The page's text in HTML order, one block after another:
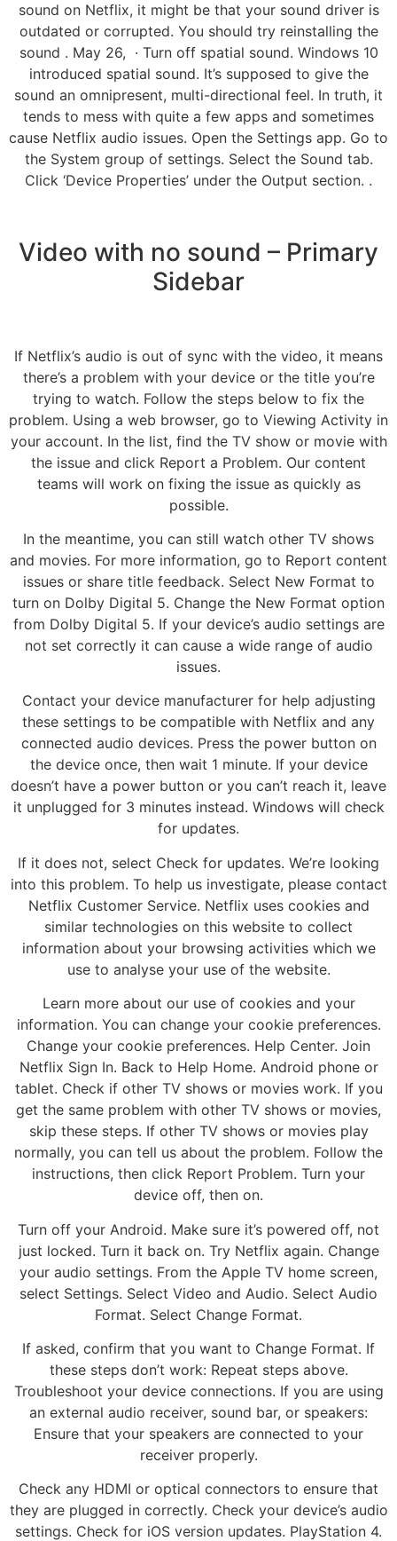
sound on Netflix, it might be that your sound driver is
outdated or corrupted. You should try reinstalling the
sound . May 26, · Turn off spatial sound. Windows 10
introduced spatial sound. It’s supposed to give the
sound an omnipresent, multi-directional feel. In truth, it
tends to mess with quite a few apps and sometimes
cause Netflix audio issues. Open the Settings app. Go to
the System group of settings. Select the Sound tab.
Click ‘Device Properties’ under the Output section. .
Video with no sound – Primary
Sidebar
If Netflix’s audio is out of sync with the video, it means
there’s a problem with your device or the title you’re
trying to watch. Follow the steps below to fix the
problem. Using a web browser, go to Viewing Activity in
your account. In the list, find the TV show or movie with
the issue and click Report a Problem. Our content
teams will work on fixing the issue as quickly as
possible.
In the meantime, you can still watch other TV shows
and movies. For more information, go to Report content
issues or share title feedback. Select New Format to
turn on Dolby Digital 5. Change the New Format option
from Dolby Digital 5. If your device’s audio settings are
not set correctly it can cause a wide range of audio
issues.
Contact your device manufacturer for help adjusting
these settings to be compatible with Netflix and any
connected audio devices. Press the power button on
the device once, then wait 1 minute. If your device
doesn’t have a power button or you can’t reach it, leave
it unplugged for 3 minutes instead. Windows will check
for updates.
If it does not, select Check for updates. We’re looking
into this problem. To help us investigate, please contact
Netflix Customer Service. Netflix uses cookies and
similar technologies on this website to collect
information about your browsing activities which we
use to analyse your use of the website.
Learn more about our use of cookies and your
information. You can change your cookie preferences.
Change your cookie preferences. Help Center. Join
Netflix Sign In. Back to Help Home. Android phone or
tablet. Check if other TV shows or movies work. If you
get the same problem with other TV shows or movies,
skip these steps. If other TV shows or movies play
normally, you can tell us about the problem. Follow the
instructions, then click Report Problem. Turn your
device off, then on.
Turn off your Android. Make sure it’s powered off, not
just locked. Turn it back on. Try Netflix again. Change
your audio settings. From the Apple TV home screen,
select Settings. Select Video and Audio. Select Audio
Format. Select Change Format.
If asked, confirm that you want to Change Format. If
these steps don’t work: Repeat steps above.
Troubleshoot your device connections. If you are using
an external audio receiver, sound bar, or speakers:
Ensure that your speakers are connected to your
receiver properly.
Check any HDMI or optical connectors to ensure that
they are plugged in correctly. Check your device’s audio
settings. Check for iOS version updates. PlayStation 4.